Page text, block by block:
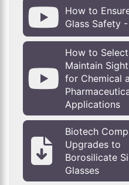
How to
Glass Safety
How to
Maintain
for Chemical
Applications
Biotech
Upgrades to
Borosilicate
Glasses